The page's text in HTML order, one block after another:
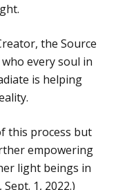
the Source
every soul in
is helping
this process but
empowering
light beings in
1, 2022.)